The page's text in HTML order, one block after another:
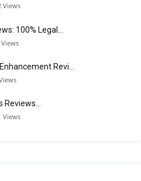
Views
100% Legal…
Views
Revi…
Reviews…
Views